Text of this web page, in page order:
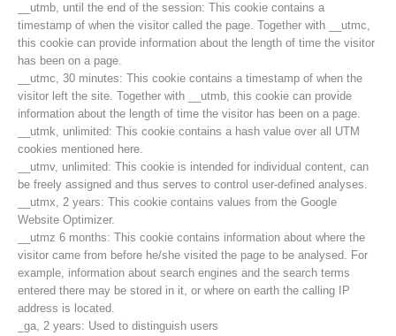
Contakt
__utmb, until the end of the session: This cookie contains a
timestamp of when the visitor called the page. Together with __utmc,
this cookie can provide information about the length of time the visitor
has been on a page.
__utmc, 30 minutes: This cookie contains a timestamp of when the
visitor left the site. Together with __utmb, this cookie can provide
information about the length of time the visitor has been on a page.
__utmk, unlimited: This cookie contains a hash value over all UTM
cookies mentioned here.
__utmv, unlimited: This cookie is intended for individual content, can
be freely assigned and thus serves to control user-defined analyses.
__utmx, 2 years: This cookie contains values from the Google
Website Optimizer.
__utmz 6 months: This cookie contains information about where the
visitor came from before he/she visited the page to be analysed. For
example, information about search engines and the search terms
entered there may be stored in it, or where on earth the calling IP
address is located.
_ga, 2 years: Used to distinguish users